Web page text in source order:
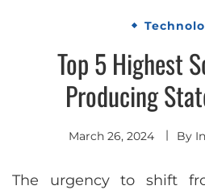
Top 5 Highest
Producing
March 26, 2024 By
The urgency to shift